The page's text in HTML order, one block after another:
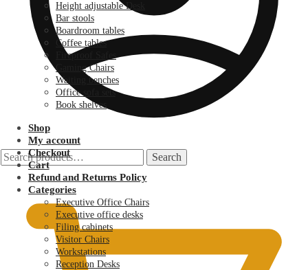
Search
for:
Search
0.00
Height adjustable Desk
Bar stools
Boardroom tables
Coffee tables
Fireproof Safes
Gaming Chairs
Waiting benches
Office sofa sets
Book shelves
Shop
My account
Checkout
Cart
Refund and Returns Policy
Categories
Executive Office Chairs
Executive office desks
Filing cabinets
Visitor Chairs
Workstations
Reception Desks